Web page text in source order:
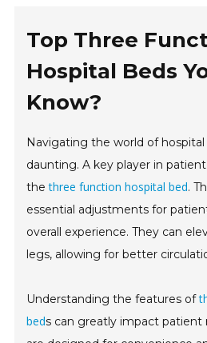
Top Three
Hospital Beds
Know?
Navigating the world of hospital
daunting. A key player in
thethree function hospital bed.
essential adjustments for
overall experience. They can
legs, allowing for better
Understanding the features of
beds can greatly impact patient